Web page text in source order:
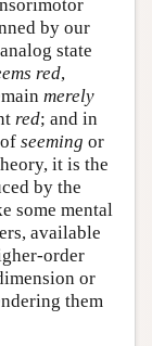
by our
state
red,
merely
red; and in
seeming or
it is the
by the
some mental
available
order
or
them